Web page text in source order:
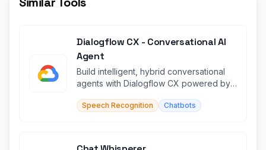
Dialogflow CX - Conversational AI
Agent
Build intelligent, hybrid conversational
agents with Dialogflow CX powered by
Speech Recognition Chatbots